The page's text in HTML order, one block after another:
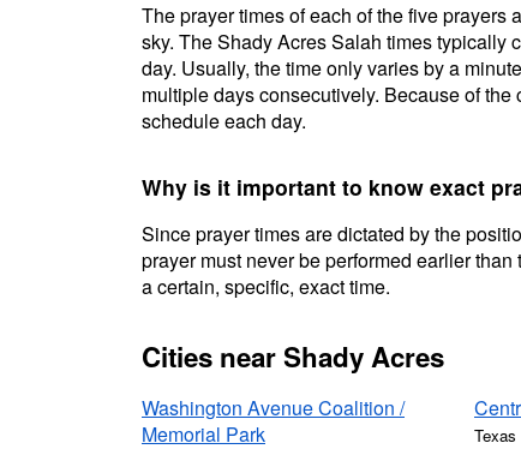
The prayer times of each of the five
sky. The Shady Acres Salah times typically
day. Usually, the time only varies by a
multiple days consecutively. Because of
schedule each day.
Why is it important to know exact
Since prayer times are dictated by the
prayer must never be performed earlier
a certain, specific, exact time.
Cities near Shady Acres
Washington Avenue Coalition /
Memorial Park
Texas